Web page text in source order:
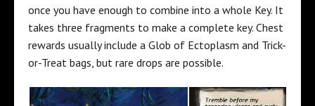
once you have enough to combine into a whole Key. It
takes three fragments to make a complete key. Chest
rewards usually include a Glob of Ectoplasm and Trick-
or-Treat bags, but rare drops are possible.